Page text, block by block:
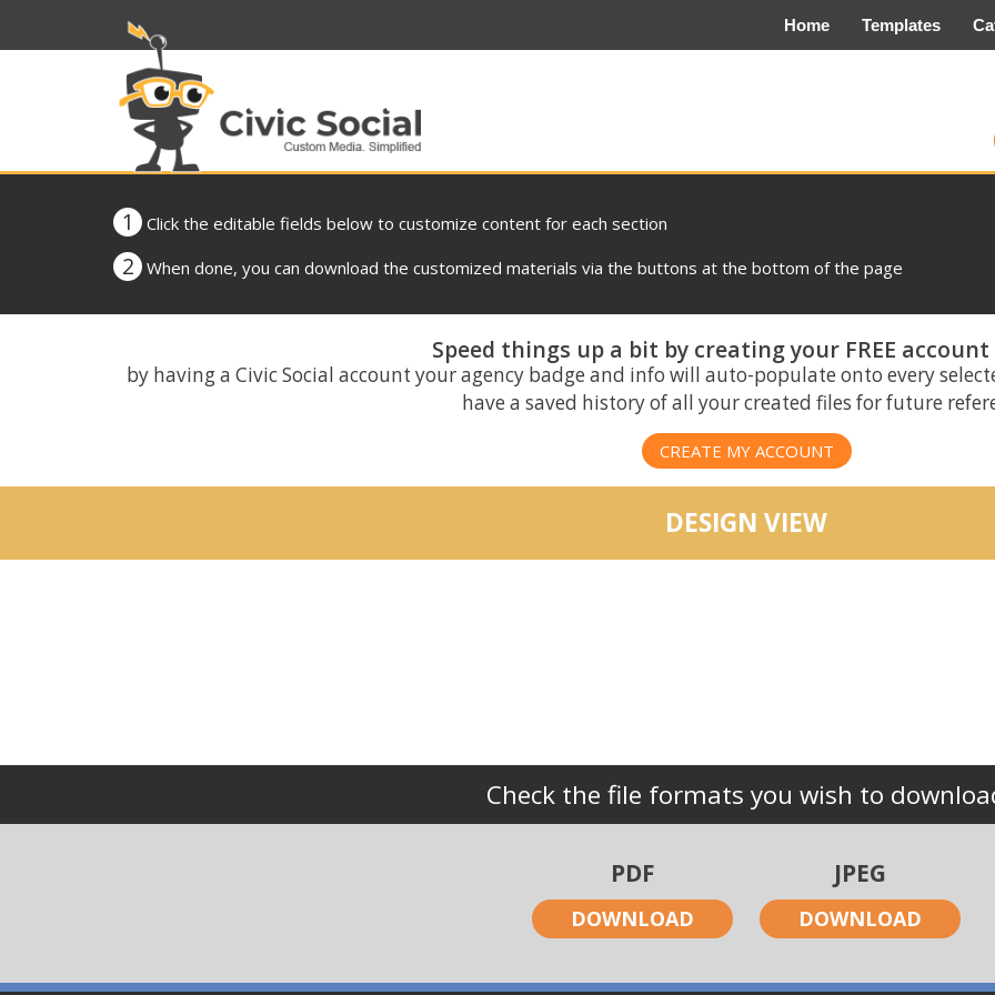
Home Templates
1 Click the editable fields below to customize content for each section
2 When done, you can download the customized materials via the buttons at the bottom of the page
Speed things up a bit by creating your FREE
by having a Civic Social account your agency badge and info will auto-populate onto every
have a saved history of all your created files for future
CREATE MY ACCOUNT
DESIGN VIEW
Check the file formats you wish to
PDF
DOWNLOAD
JPEG
DOWNLOAD